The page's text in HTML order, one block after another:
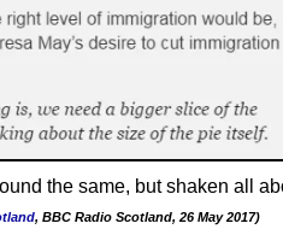
the same, but shaken all
, BBC Radio Scotland, 26 May 2017)